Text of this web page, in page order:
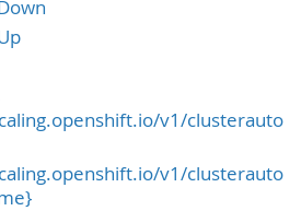
v1/clusterauto
v1/clusterauto